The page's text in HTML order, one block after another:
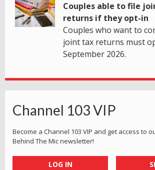
Couples able to file
returns if they opt-in
Couples who want to
joint tax returns must
September 2026.
Channel 103 VIP
Become a Channel 103 VIP and get access to
Behind The Mic newsletter!
LOG IN